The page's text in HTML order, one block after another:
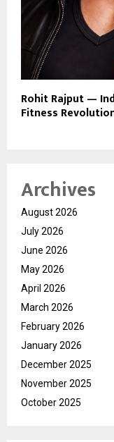
Rohit Rajput —
Fitness
Archives
August 2026
July 2026
June 2026
May 2026
April 2026
March 2026
February 2026
January 2026
December 2025
November 2025
October 2025